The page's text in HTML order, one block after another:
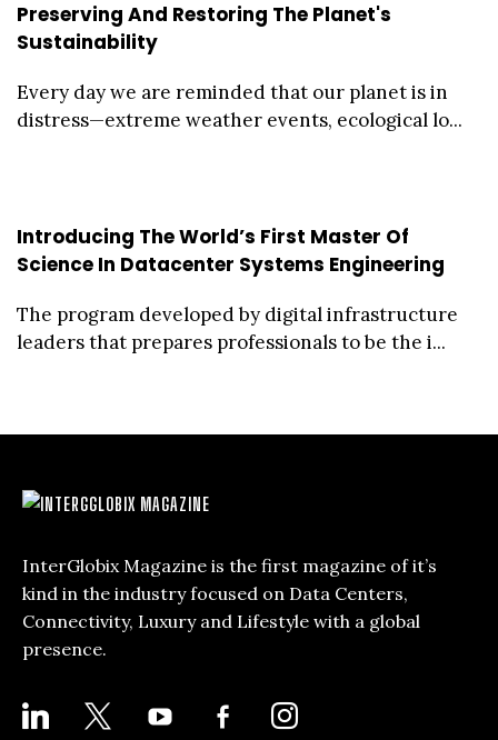
Preserving And Restoring The Planet's
Sustainability
Every day we are reminded that our planet is in
distress—extreme weather events, ecological lo...
Introducing The World’s First Master Of
Science In Datacenter Systems Engineering
The program developed by digital infrastructure
leaders that prepares professionals to be the i...
InterGlobix Magazine is the first magazine of it’s
kind in the industry focused on Data Centers,
Connectivity, Luxury and Lifestyle with a global
presence.
LINKEDIN YOUTUBE
FACEBOOK-
ALT
INSTAGRAM